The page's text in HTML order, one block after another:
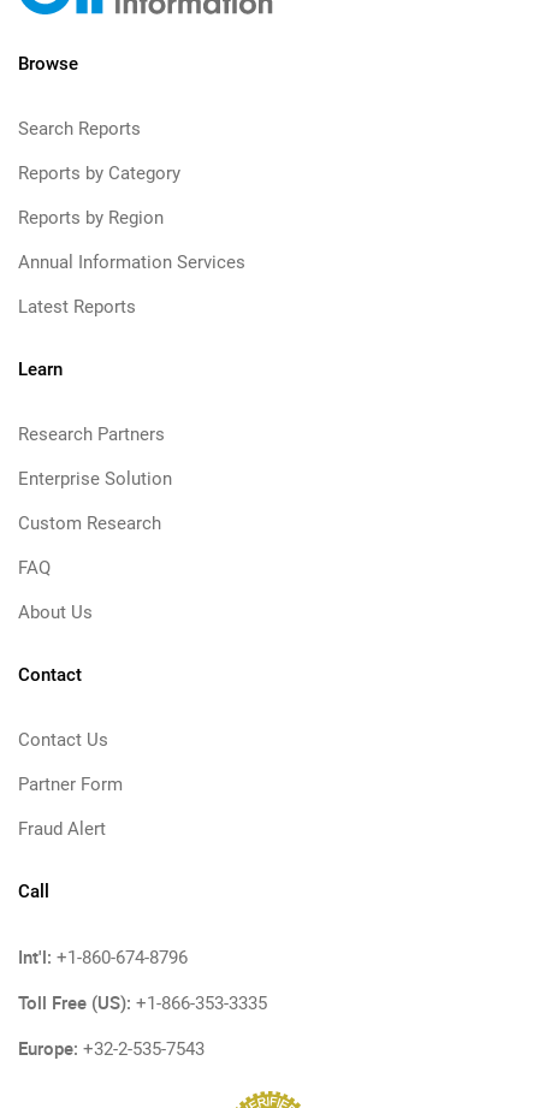
Browse
Search Reports
Reports by Category
Reports by Region
Annual Information Services
Latest Reports
Learn
Research Partners
Enterprise Solution
Custom Research
FAQ
About Us
Contact
Contact Us
Partner Form
Fraud Alert
Call
Int'l: +1-860-674-8796
Toll Free (US): +1-866-353-3335
Europe: +32-2-535-7543